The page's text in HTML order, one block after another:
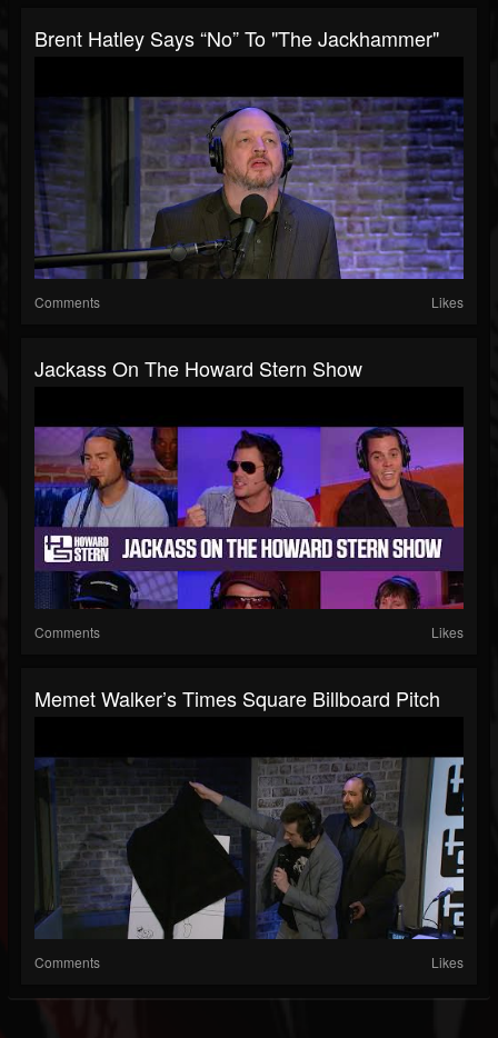
Brent Hatley Says “No” To "the Jackhammer"
Comments Likes
Jackass On The Howard Stern Show
Comments Likes
Memet Walker’s Times Square Billboard Pitch
Comments Likes